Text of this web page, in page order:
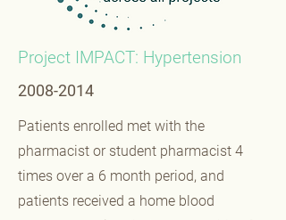
Project IMPACT: Hypertension
2008-2014
Patients enrolled met with the
pharmacist or student pharmacist 4
times over a 6 month period, and
patients received a home blood